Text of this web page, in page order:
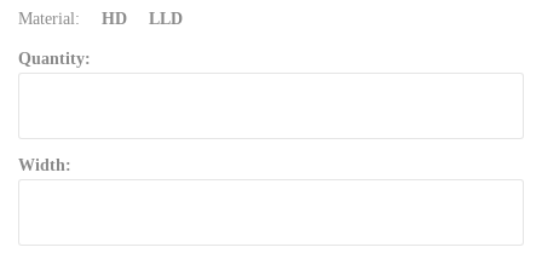
Material: HD LLD
Quantity:
Width: